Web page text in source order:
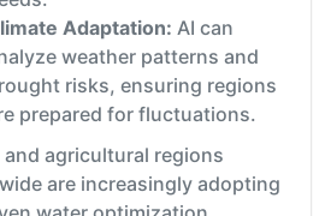
Adaptation: AI can
weather patterns and
risks, ensuring regions
prepared for fluctuations.
and agricultural regions
are increasingly adopting